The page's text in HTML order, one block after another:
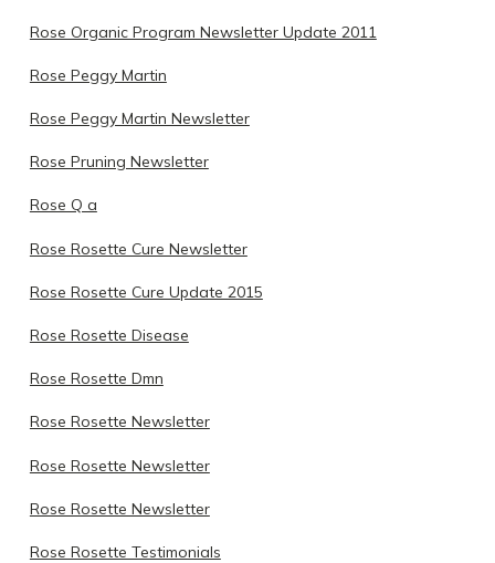
Rose Organic Program Newsletter Update 2011
Rose Peggy Martin
Rose Peggy Martin Newsletter
Rose Pruning Newsletter
Rose Q a
Rose Rosette Cure Newsletter
Rose Rosette Cure Update 2015
Rose Rosette Disease
Rose Rosette Dmn
Rose Rosette Newsletter
Rose Rosette Newsletter
Rose Rosette Newsletter
Rose Rosette Testimonials